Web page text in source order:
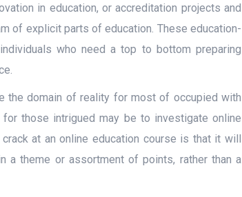
in education, or accreditation projects and
of explicit parts of education. These education-
who need a top to bottom preparing
the domain of reality for most of occupied with
those intrigued may be to investigate online
at an online education course is that it will
a theme or assortment of points, rather than a